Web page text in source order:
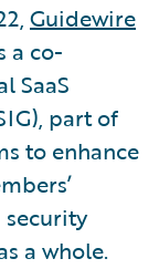
Guidewire
a co-
SaaS
part of
to enhance
a whole.